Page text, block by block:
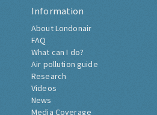
Information
About Londonair
FAQ
What can I do?
Air pollution guide
Research
Videos
News
Media Coverage